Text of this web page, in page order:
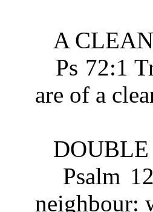
A CLEAN
Ps 72:1
are of a
DOUBLE
Psalm
neighbour: